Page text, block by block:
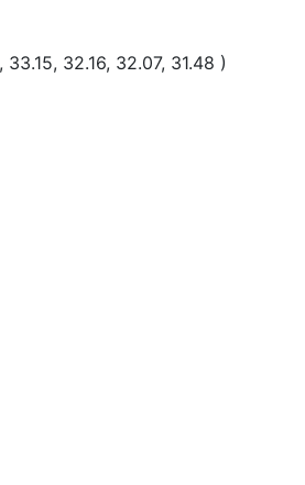
33.15, 32.16, 32.07, 31.48 )